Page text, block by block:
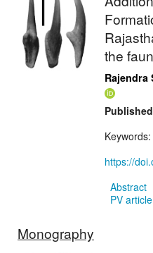
the
Rajendra
Keywords:
https://
Abstract
PV
Monography